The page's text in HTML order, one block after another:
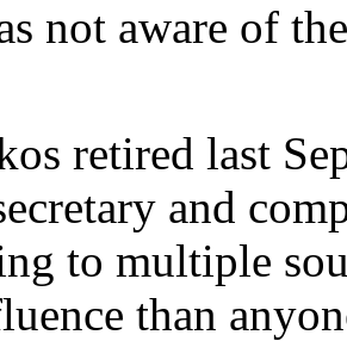
not aware of
retired last
and
to multiple
than